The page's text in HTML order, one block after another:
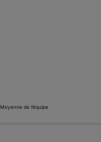
Moyenne de l’équipe